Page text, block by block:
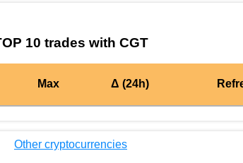
10 trades with CGT
Max Δ (24h)
Other cryptocurrencies